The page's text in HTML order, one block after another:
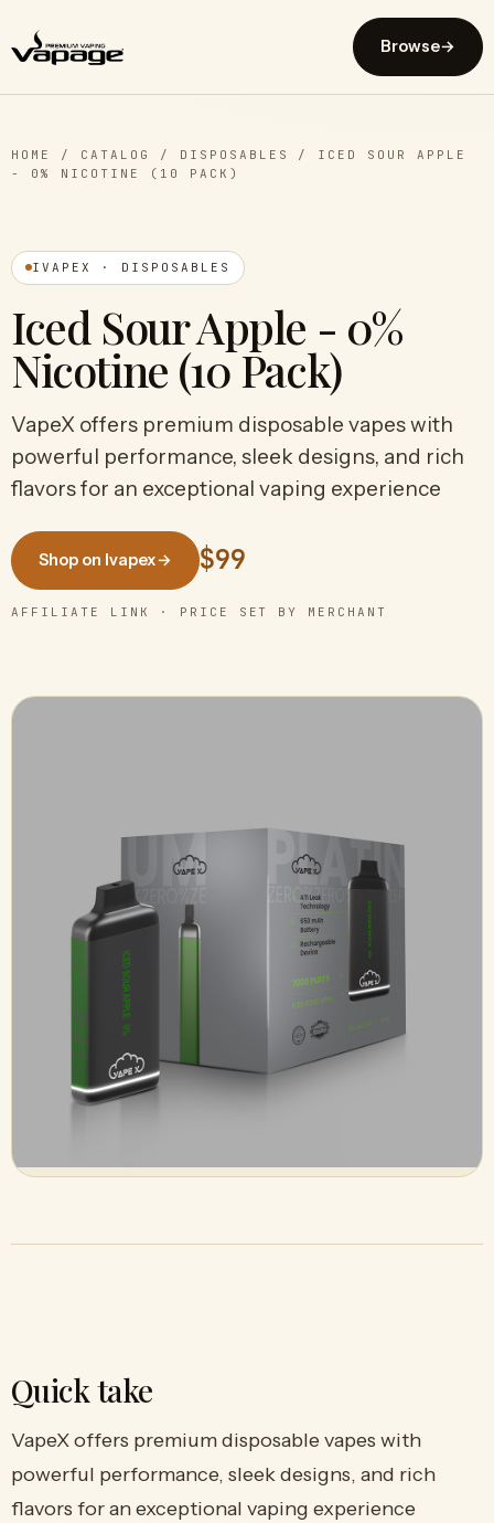
Browse→
HOME / CATALOG / DISPOSABLES / ICED SOUR APPLE
- 0% NICOTINE (10 PACK)
IVAPEX · DISPOSABLES
Iced Sour Apple - 0%
Nicotine (10 Pack)
VapeX offers premium disposable vapes with
powerful performance, sleek designs, and rich
flavors for an exceptional vaping experience
Shop on Ivapex→ $99
AFFILIATE LINK · PRICE SET BY MERCHANT
Quick take
VapeX offers premium disposable vapes with
powerful performance, sleek designs, and rich
flavors for an exceptional vaping experience